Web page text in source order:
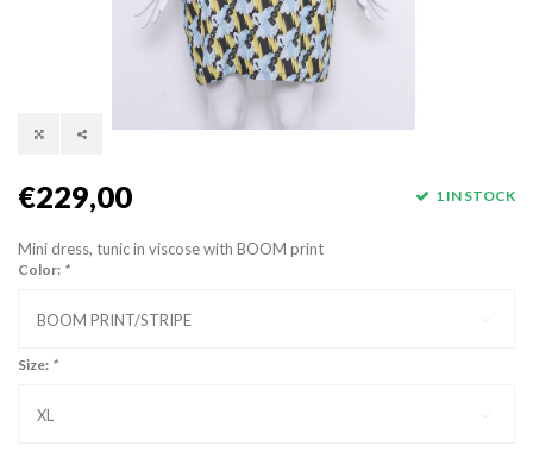
€229,00 1 IN STOCK
Mini dress, tunic in viscose with BOOM print
Color: *
BOOM PRINT/STRIPE
Size: *
XL